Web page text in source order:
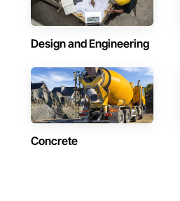
Design and Engineering
Concrete